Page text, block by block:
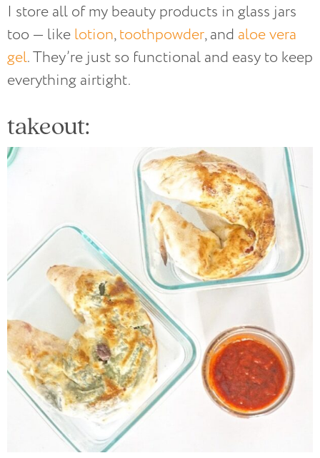
I store all of my beauty products in glass jars
too — like lotion,toothpowder, and aloe vera
gel. They’re just so functional and easy to keep
everything airtight.
takeout: